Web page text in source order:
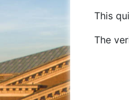
This
The